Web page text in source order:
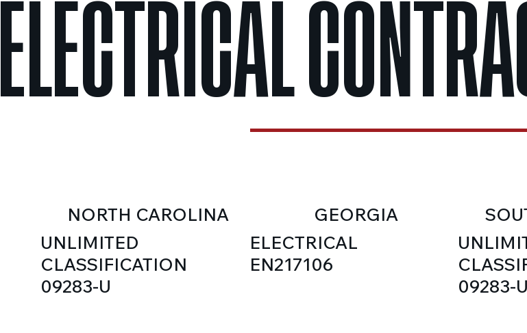
NORTH CAROLINA
UNLIMITED
CLASSIFICATION
09283-U
GEORGIA
ELECTRICAL
EN217106
09283-U